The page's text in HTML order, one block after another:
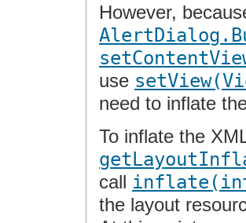
However,
use
need to inflate
To inflate the
call
the layout